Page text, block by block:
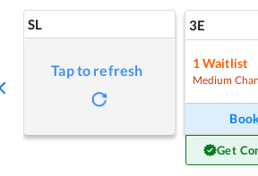
SL
Tap to refresh
3E
1Waitlist
Medium
Get